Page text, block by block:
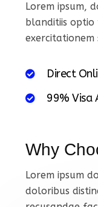
Lorem ipsum,
blanditiis optio
exercitationem
Direct Onli
99% Visa
Why
Lorem ipsum
doloribus